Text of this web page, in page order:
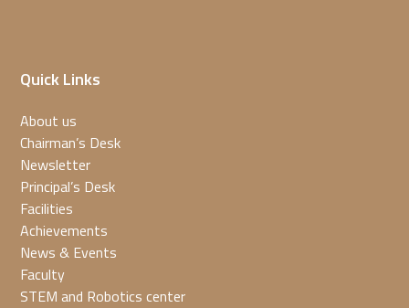
Quick Links
About us
Chairman’s Desk
Newsletter
Principal’s Desk
Facilities
Achievements
News & Events
Faculty
STEM and Robotics center